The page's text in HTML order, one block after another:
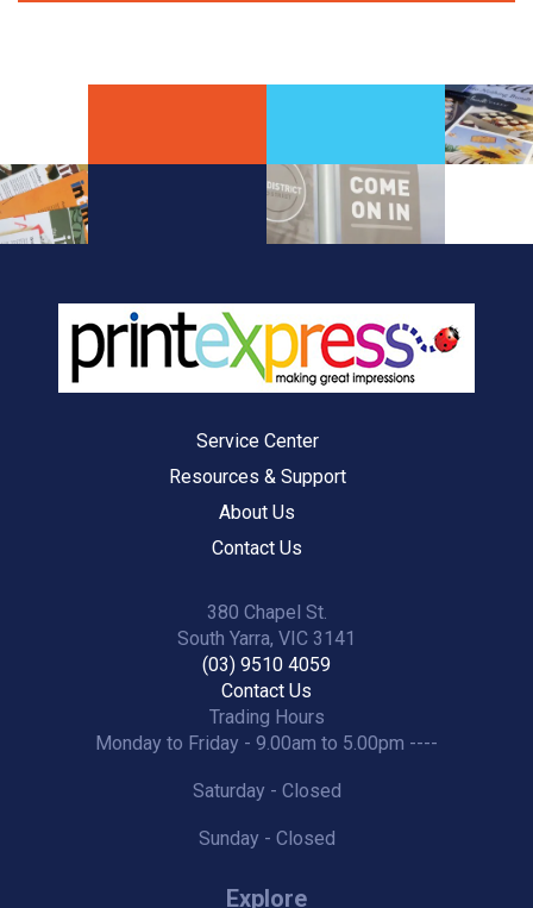
Service Center
Resources & Support
About Us
Contact Us
380 Chapel St.
South Yarra, VIC 3141
(03) 9510 4059
Contact Us
Trading Hours
Monday to Friday - 9.00am to 5.00pm ----
Saturday - Closed
Sunday - Closed
Explore